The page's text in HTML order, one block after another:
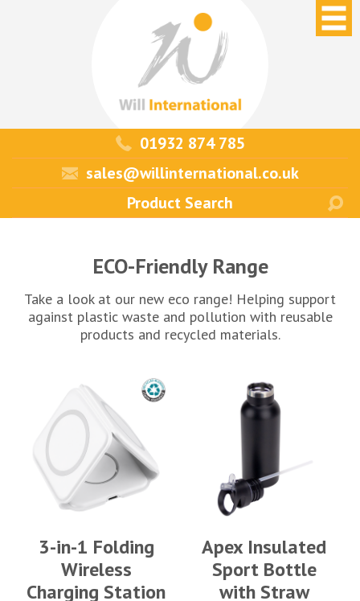
01932 874 785
sales@willinternational.co.uk
ECO-Friendly Range
Take a look at our new eco range! Helping support
against plastic waste and pollution with reusable
products and recycled materials.
3-in-1 Folding
Wireless
Charging Station
Apex Insulated
Sport Bottle
with Straw